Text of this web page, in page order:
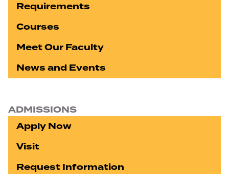
Requirements
Courses
Meet Our Faculty
News and Events
ADMISSIONS
Apply Now
Visit
Request Information